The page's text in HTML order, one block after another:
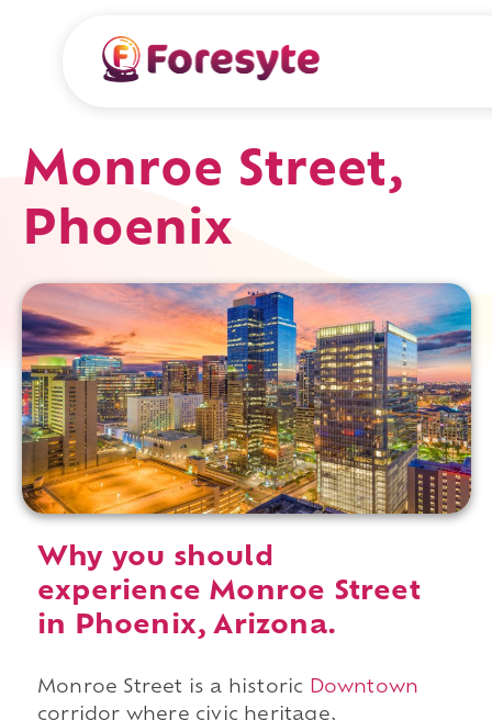
Monroe Street,
Phoenix
Why you should
experience Monroe Street
in Phoenix, Arizona.
Monroe Street is a historic Downtown
corridor where civic heritage,